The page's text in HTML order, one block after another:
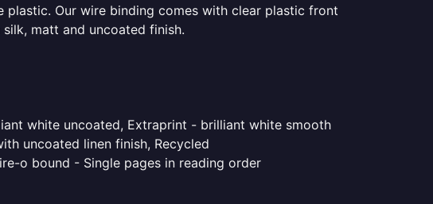
Our wire binding comes with clear plastic front
matt and uncoated finish.
white uncoated, Extraprint - brilliant white smooth
uncoated linen finish, Recycled
o bound - Single pages in reading order